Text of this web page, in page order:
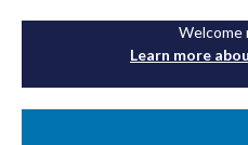
Welcome
Learn more